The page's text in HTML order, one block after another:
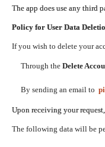
The app does use any third
Policy for User Data
If you wish to delete your
Through the Delete
By sending an email to
Upon receiving your
The following data will be